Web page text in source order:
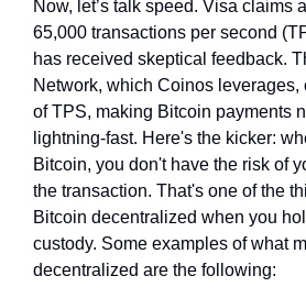
Now, let’s talk speed. Visa claims
65,000 transactions per second
has received skeptical feedback.
Network, which Coinos
of TPS, making Bitcoin payments
lightning-fast. Here's the kicker:
Bitcoin, you don't have the risk of
the transaction. That's one of the
Bitcoin decentralized when you
custody. Some examples of what
decentralized are the following: